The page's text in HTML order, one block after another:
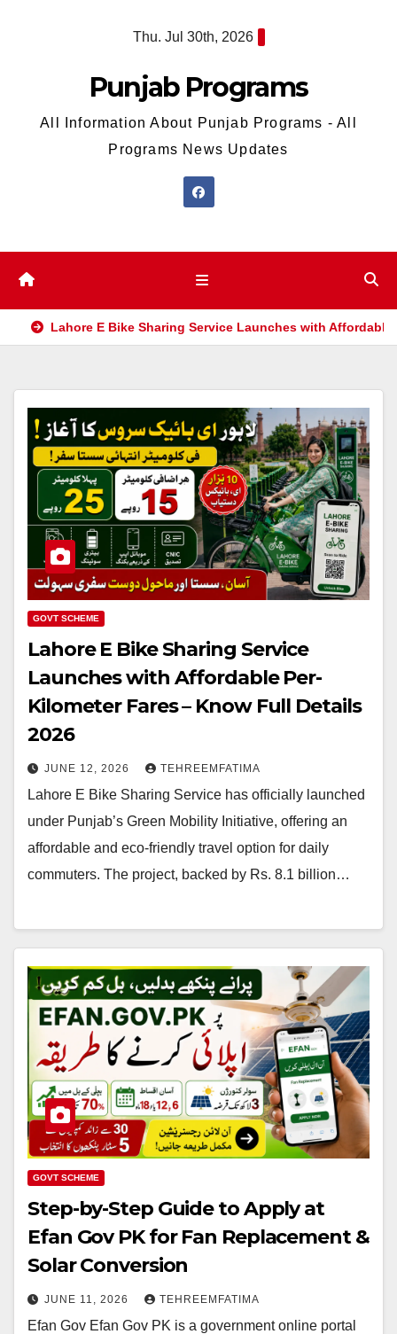
Thu. Jul 30th, 2026
Punjab Programs
All Information About Punjab Programs - All
Programs News Updates
Lahore E Bike Sharing Service Launches with
GOVT SCHEME
Lahore E Bike Sharing Service
Launches with Affordable Per-
Kilometer Fares – Know Full Details
2026
JUNE 12, 2026 TEHREEMFATIMA
Lahore E Bike Sharing Service has officially launched
under Punjab’s Green Mobility Initiative, offering an
affordable and eco-friendly travel option for daily
commuters. The project, backed by Rs. 8.1 billion…
GOVT SCHEME
Step-by-Step Guide to Apply at
Efan Gov PK for Fan Replacement &
Solar Conversion
JUNE 11, 2026 TEHREEMFATIMA
Efan Gov Efan Gov PK is a government online portal